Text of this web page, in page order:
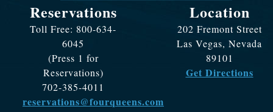
Reservations
Toll Free: 800-634-
6045
(Press 1 for
Reservations)
702-385-4011
reservations@fourqueens.com
Location
202 Fremont Street
Las Vegas, Nevada
89101
Get Directions